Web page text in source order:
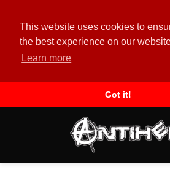
This website uses cookies to
the best experience on our
Learn more
Got it!